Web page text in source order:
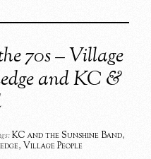
70s – Village
and KC &
KC and the Sunshine Band,
,Village People